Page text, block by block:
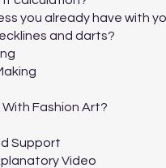
you already have with
and darts?
With Fashion Art?
Support
Video